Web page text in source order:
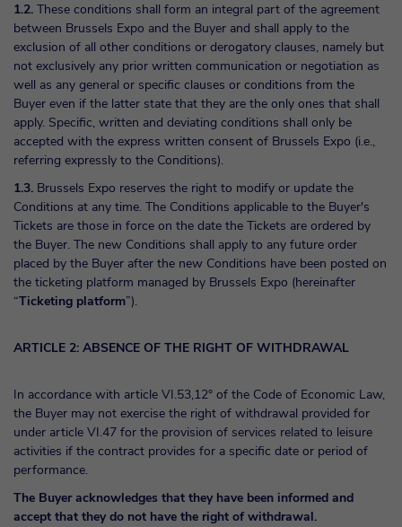
1.2. These conditions shall form an integral part of the agreement
between Brussels Expo and the Buyer and shall apply to the
exclusion of all other conditions or derogatory clauses, namely but
not exclusively any prior written communication or negotiation as
well as any general or specific clauses or conditions from the
Buyer even if the latter state that they are the only ones that shall
apply. Specific, written and deviating conditions shall only be
accepted with the express written consent of Brussels Expo (i.e.,
referring expressly to the Conditions).
1.3. Brussels Expo reserves the right to modify or update the
Conditions at any time. The Conditions applicable to the Buyer's
Tickets are those in force on the date the Tickets are ordered by
the Buyer. The new Conditions shall apply to any future order
placed by the Buyer after the new Conditions have been posted on
the ticketing platform managed by Brussels Expo (hereinafter
“Ticketing platform”).
ARTICLE 2: ABSENCE OF THE RIGHT OF WITHDRAWAL
In accordance with article VI.53,12° of the Code of Economic Law,
the Buyer may not exercise the right of withdrawal provided for
under article VI.47 for the provision of services related to leisure
activities if the contract provides for a specific date or period of
performance.
The Buyer acknowledges that they have been informed and
accept that they do not have the right of withdrawal.